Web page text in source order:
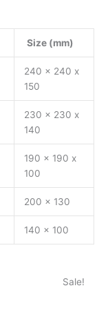
Size (mm)
240 x 240 x
150
230 x 230 x
140
190 x 190 x
100
200 x 130
140 x 100
Sale!